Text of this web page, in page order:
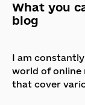
What you
blog
I am
world of online
that cover